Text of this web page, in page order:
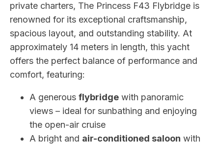
private charters, The Princess F43 Flybridge is
renowned for its exceptional craftsmanship,
spacious layout, and outstanding stability. At
approximately 14 meters in length, this yacht
offers the perfect balance of performance and
comfort, featuring:
A generous flybridge with panoramic
views – ideal for sunbathing and enjoying
the open-air cruise
A bright and air-conditioned saloon with